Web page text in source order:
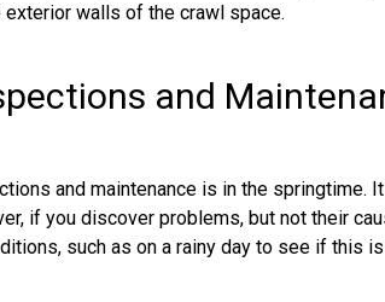
walls of the crawl space.
and
and maintenance is in the springtime.
if you discover problems, but not their
such as on a rainy day to see if this